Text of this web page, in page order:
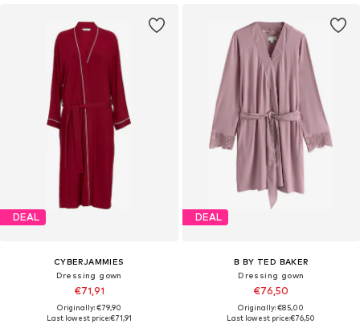
DEAL
CYBERJAMMIES
Dressing gown
€71,91
Originally: €79,90
Last lowest price:€71,91
DEAL
B BY TED BAKER
Dressing gown
€76,50
Originally: €85,00
Last lowest price:€76,50